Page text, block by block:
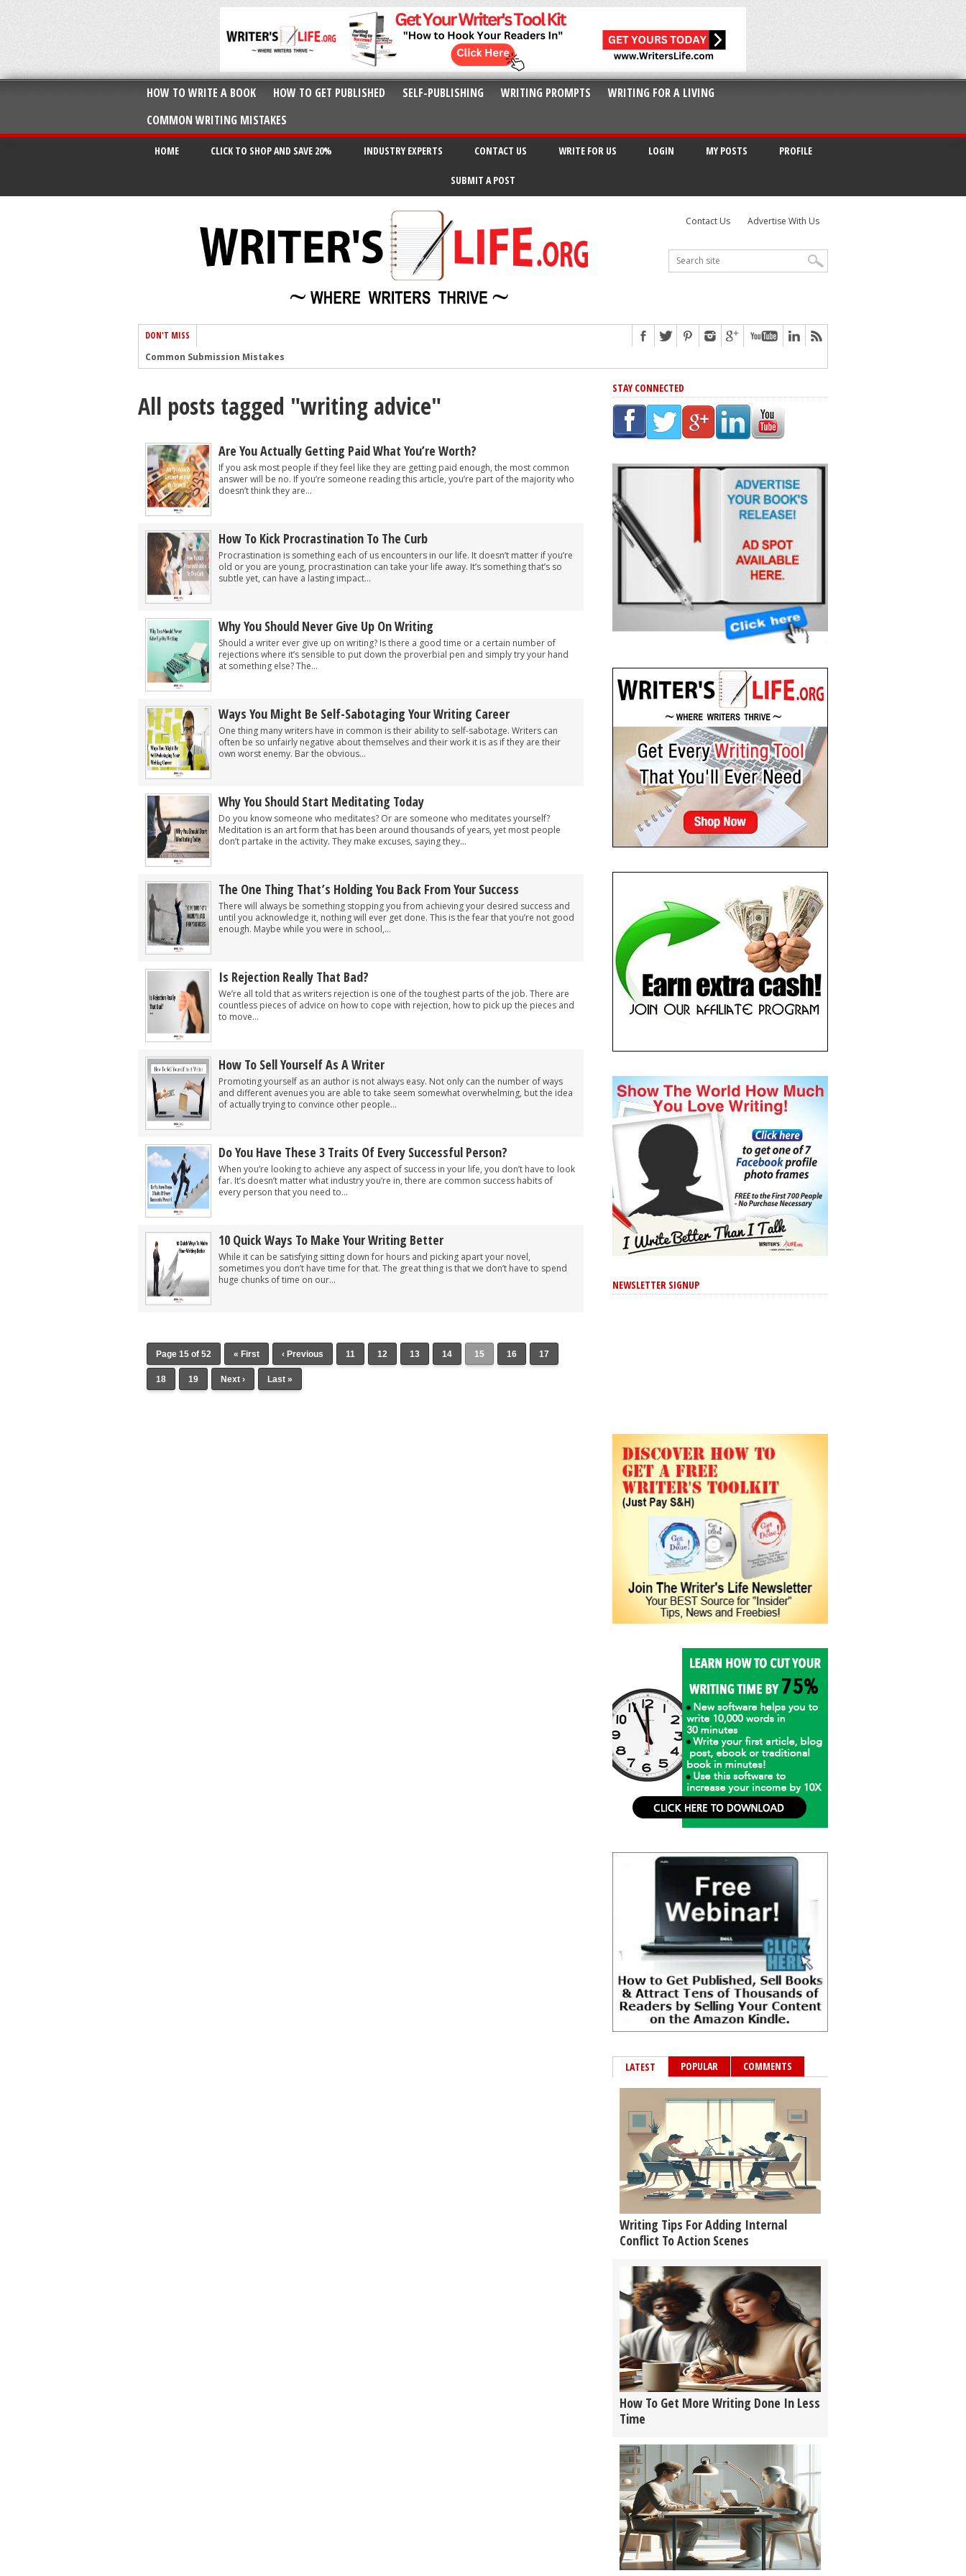
HOW TO WRITE A BOOK HOW TO GET PUBLISHED SELF-PUBLISHING WRITING PROMPTS
WRITING FOR A LIVING
COMMON WRITING MISTAKES
HOME CLICK TO SHOP AND SAVE 20% INDUSTRY EXPERTS CONTACT US WRITE FOR US LOGIN MY POSTS PROFILE
SUBMIT A POST
Contact Us Advertise With Us
DON'T MISS
Common Submission Mistakes
The One Thing Every Successful Writer Has In Common
How To Make Yourself Aware Of Publishing Scams
Why Almost ALL Writers Make These Grammar Mistakes At Some Point
5 Tips For Authors On How To Deal With Rejection
Top Mistakes to Avoid When Writing a Novel
How to Avoid Common New Writer Mistakes
10 Mistakes New Fiction Writers Make
How To Tackle Jealousy In Creative Writing
All posts tagged "writing advice"
Are You Actually Getting Paid What You’re Worth?
If you ask most people if they feel like they are getting paid enough, the most common
answer will be no. If you’re someone reading this article, you’re part of the majority who
doesn’t think they are...
How To Kick Procrastination To The Curb
Procrastination is something each of us encounters in our life. It doesn’t matter if you’re
old or you are young, procrastination can take your life away. It’s something that’s so
subtle yet, can have a lasting impact...
Why You Should Never Give Up On Writing
Should a writer ever give up on writing? Is there a good time or a certain number of
rejections where it’s sensible to put down the proverbial pen and simply try your hand
at something else? The...
Ways You Might Be Self-Sabotaging Your Writing Career
One thing many writers have in common is their ability to self-sabotage. Writers can
often be so unfairly negative about themselves and their work it is as if they are their
own worst enemy. Bar the obvious...
Why You Should Start Meditating Today
Do you know someone who meditates? Or are someone who meditates yourself?
Meditation is an art form that has been around thousands of years, yet most people
don’t partake in the activity. They make excuses, saying they...
The One Thing That’s Holding You Back From Your Success
There will always be something stopping you from achieving your desired success and
until you acknowledge it, nothing will ever get done. This is the fear that you’re not good
enough. Maybe while you were in school,...
Is Rejection Really That Bad?
We’re all told that as writers rejection is one of the toughest parts of the job. There are
countless pieces of advice on how to cope with rejection, how to pick up the pieces and
to move...
How To Sell Yourself As A Writer
Promoting yourself as an author is not always easy. Not only can the number of ways
and different avenues you are able to take seem somewhat overwhelming, but the idea
of actually trying to convince other people...
Do You Have These 3 Traits Of Every Successful Person?
When you’re looking to achieve any aspect of success in your life, you don’t have to look
far. It’s doesn’t matter what industry you’re in, there are common success habits of
every person that you need to...
10 Quick Ways To Make Your Writing Better
While it can be satisfying sitting down for hours and picking apart your novel,
sometimes you don’t have time for that. The great thing is that we don’t have to spend
huge chunks of time on our...
Page 15 of 52 « First ‹ Previous 11 12 13 14 15 16 17
18 19 Next › Last »
STAY CONNECTED
NEWSLETTER SIGNUP
LATEST POPULAR COMMENTS
Writing Tips For Adding Internal
Conflict To Action Scenes
How To Get More Writing Done In Less
Time